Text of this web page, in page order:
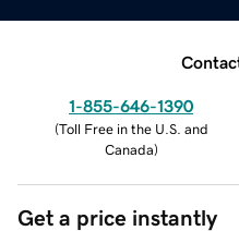
1-855-646-1390
(Toll Free in the U.S. and
Canada)
Get a price instantly